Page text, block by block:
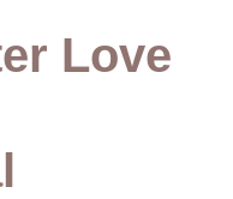
Love